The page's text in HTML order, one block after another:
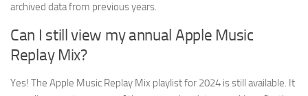
archived data from previous years.
Can I still view my annual Apple Music
Replay Mix?
Yes! The Apple Music Replay Mix playlist for 2024 is still available. It